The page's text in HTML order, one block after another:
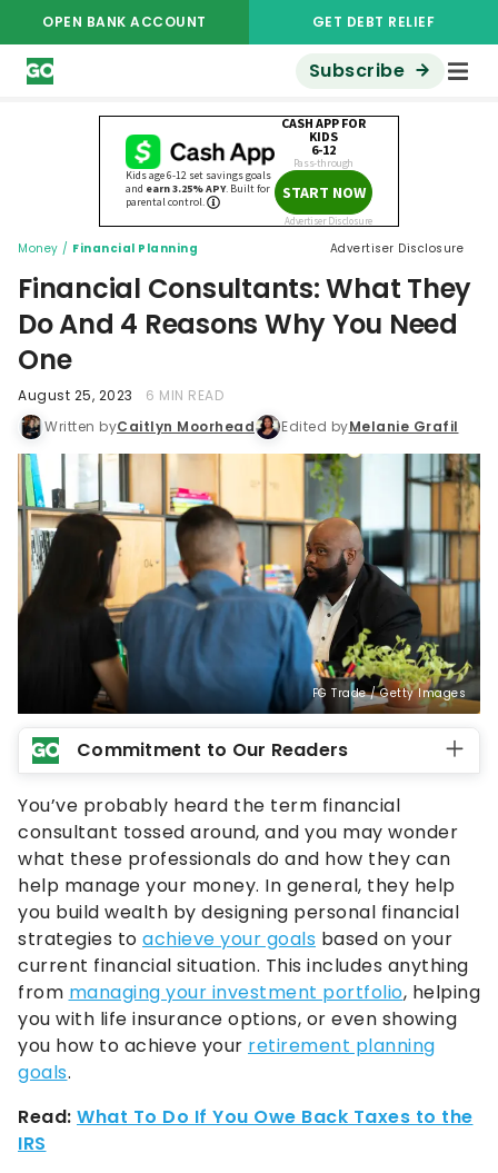
OPEN BANK ACCOUNT GET DEBT RELIEF
Subscribe
Money / Financial Planning Advertiser Disclosure
Financial Consultants: What They
Do And 4 Reasons Why You Need
One
August 25, 2023
6 MIN READ
Written byCaitlyn Moorhead Edited byMelanie Grafil
FG Trade / Getty Images
Commitment to Our Readers
You’ve probably heard the term financial
consultant tossed around, and you may wonder
what these professionals do and how they can
help manage your money. In general, they help
you build wealth by designing personal financial
strategies to achieve your goals based on your
current financial situation. This includes anything
from managing your investment portfolio, helping
you with life insurance options, or even showing
you how to achieve your retirement planning
goals.
Read: What To Do If You Owe Back Taxes to the
IRS